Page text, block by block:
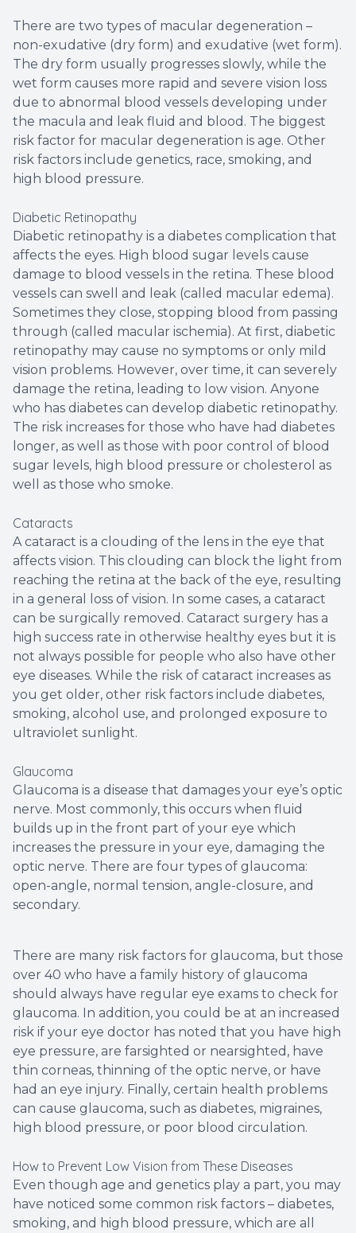
There are two types of macular degeneration –
non-exudative (dry form) and exudative (wet form).
The dry form usually progresses slowly, while the
wet form causes more rapid and severe vision loss
due to abnormal blood vessels developing under
the macula and leak fluid and blood. The biggest
risk factor for macular degeneration is age. Other
risk factors include genetics, race, smoking, and
high blood pressure.
Diabetic Retinopathy
Diabetic retinopathy is a diabetes complication that
affects the eyes. High blood sugar levels cause
damage to blood vessels in the retina. These blood
vessels can swell and leak (called macular edema).
Sometimes they close, stopping blood from passing
through (called macular ischemia). At first, diabetic
retinopathy may cause no symptoms or only mild
vision problems. However, over time, it can severely
damage the retina, leading to low vision. Anyone
who has diabetes can develop diabetic retinopathy.
The risk increases for those who have had diabetes
longer, as well as those with poor control of blood
sugar levels, high blood pressure or cholesterol as
well as those who smoke.
Cataracts
A cataract is a clouding of the lens in the eye that
affects vision. This clouding can block the light from
reaching the retina at the back of the eye, resulting
in a general loss of vision. In some cases, a cataract
can be surgically removed. Cataract surgery has a
high success rate in otherwise healthy eyes but it is
not always possible for people who also have other
eye diseases. While the risk of cataract increases as
you get older, other risk factors include diabetes,
smoking, alcohol use, and prolonged exposure to
ultraviolet sunlight.
Glaucoma
Glaucoma is a disease that damages your eye’s optic
nerve. Most commonly, this occurs when fluid
builds up in the front part of your eye which
increases the pressure in your eye, damaging the
optic nerve. There are four types of glaucoma:
open-angle, normal tension, angle-closure, and
secondary.
There are many risk factors for glaucoma, but those
over 40 who have a family history of glaucoma
should always have regular eye exams to check for
glaucoma. In addition, you could be at an increased
risk if your eye doctor has noted that you have high
eye pressure, are farsighted or nearsighted, have
thin corneas, thinning of the optic nerve, or have
had an eye injury. Finally, certain health problems
can cause glaucoma, such as diabetes, migraines,
high blood pressure, or poor blood circulation.
How to Prevent Low Vision from These Diseases
Even though age and genetics play a part, you may
have noticed some common risk factors – diabetes,
smoking, and high blood pressure, which are all